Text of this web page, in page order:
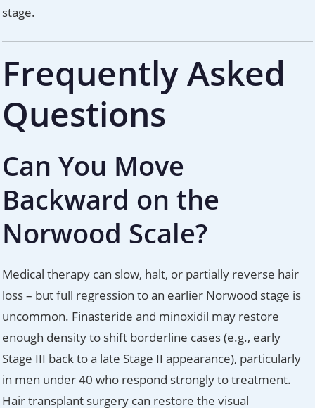
stage.
Frequently Asked
Questions
Can You Move
Backward on the
Norwood Scale?
Medical therapy can slow, halt, or partially reverse hair
loss – but full regression to an earlier Norwood stage is
uncommon. Finasteride and minoxidil may restore
enough density to shift borderline cases (e.g., early
Stage III back to a late Stage II appearance), particularly
in men under 40 who respond strongly to treatment.
Hair transplant surgery can restore the visual